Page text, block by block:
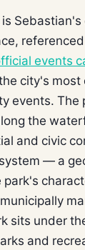
events
city's
events. The
the
and civic
— a
sits under
and